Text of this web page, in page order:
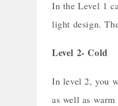
In the Level 1
light design.
Level 2- Cold
In level 2, you
as well as